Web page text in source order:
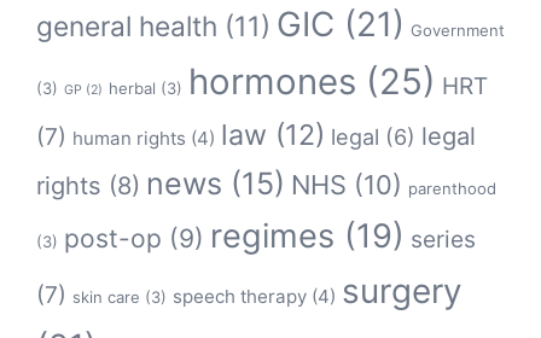
general health (11) GIC (21) Government
(3) GP (2) herbal (3) hormones (25) HRT
(7) human rights (4) law (12) legal (6) legal
rights (8) news (15) NHS (10) parenthood
(3) post-op (9) regimes (19) series
(7) skin care (3) speech therapy (4) surgery